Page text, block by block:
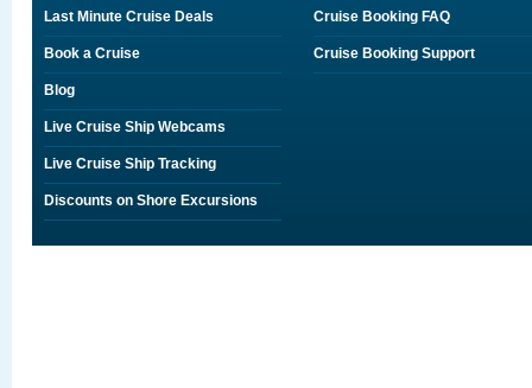
Last Minute Cruise Deals
Book a Cruise
Blog
Live Cruise Ship Webcams
Live Cruise Ship Tracking
Discounts on Shore Excursions
Cruise Booking FAQ
Cruise Booking Support